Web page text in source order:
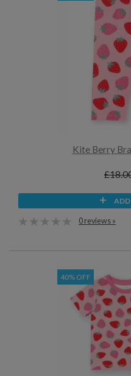
Kite Berry
0 reviews »
40% OFF